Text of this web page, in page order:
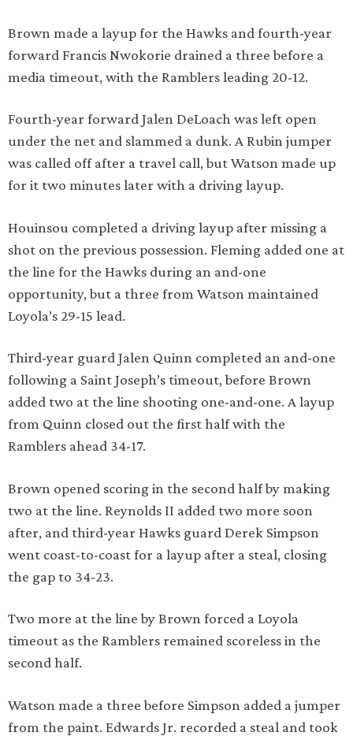
Brown made a layup for the Hawks and fourth-year
forward Francis Nwokorie drained a three before a
media timeout, with the Ramblers leading 20-12.
Fourth-year forward Jalen DeLoach was left open
under the net and slammed a dunk. A Rubin jumper
was called off after a travel call, but Watson made up
for it two minutes later with a driving layup.
Houinsou completed a driving layup after missing a
shot on the previous possession. Fleming added one at
the line for the Hawks during an and-one
opportunity, but a three from Watson maintained
Loyola’s 29-15 lead.
Third-year guard Jalen Quinn completed an and-one
following a Saint Joseph’s timeout, before Brown
added two at the line shooting one-and-one. A layup
from Quinn closed out the first half with the
Ramblers ahead 34-17.
Brown opened scoring in the second half by making
two at the line. Reynolds II added two more soon
after, and third-year Hawks guard Derek Simpson
went coast-to-coast for a layup after a steal, closing
the gap to 34-23.
Two more at the line by Brown forced a Loyola
timeout as the Ramblers remained scoreless in the
second half.
Watson made a three before Simpson added a jumper
from the paint. Edwards Jr. recorded a steal and took